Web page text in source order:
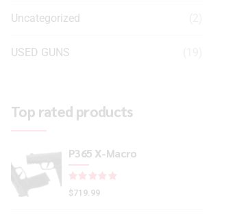
Uncategorized
USED GUNS
Top rated products
P365 X-Macro
$719.99